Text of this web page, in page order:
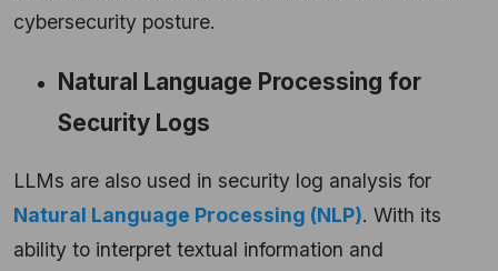
cybersecurity posture.
Natural Language Processing for
Security Logs
LLMs are also used in security log analysis for
Natural Language Processing (NLP). With its
ability to interpret textual information and